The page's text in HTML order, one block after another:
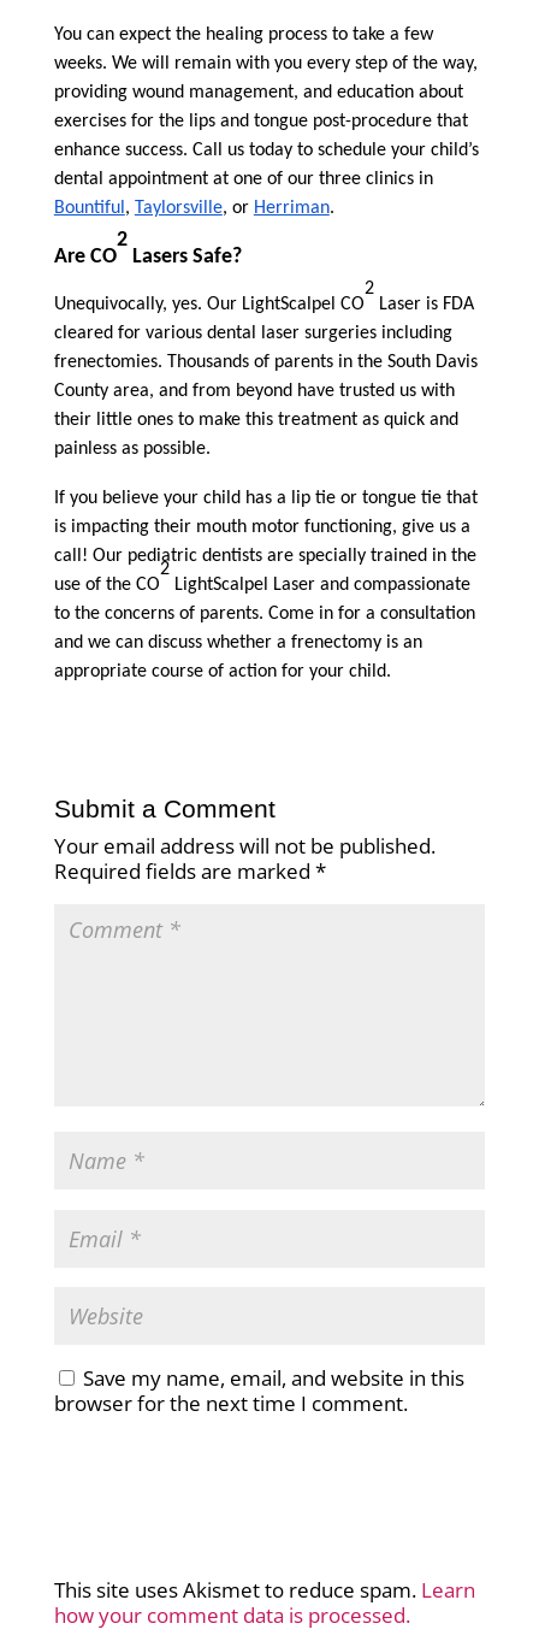
You can expect the healing process to take a few
weeks. We will remain with you every step of the way,
providing wound management, and education about
exercises for the lips and tongue post-procedure that
enhance success. Call us today to schedule your child’s
dental appointment at one of our three clinics in
Bountiful , Taylorsville, or Herriman.
Are CO
2
Lasers Safe?
Unequivocally, yes. Our LightScalpel CO
2
Laser is FDA
cleared for various dental laser surgeries including
frenectomies. Thousands of parents in the South Davis
County area, and from beyond have trusted us with
their little ones to make this treatment as quick and
painless as possible.
If you believe your child has a lip tie or tongue tie that
is impacting their mouth motor functioning, give us a
call! Our pediatric dentists are specially trained in the
use of the CO
2
LightScalpel Laser and compassionate
to the concerns of parents. Come in for a consultation
and we can discuss whether a frenectomy is an
appropriate course of action for your child.
Submit a Comment
Your email address will not be published.
Required fields are marked *
Save my name, email, and website in this
browser for the next time I comment.
This site uses Akismet to reduce spam. Learn
how your comment data is processed.